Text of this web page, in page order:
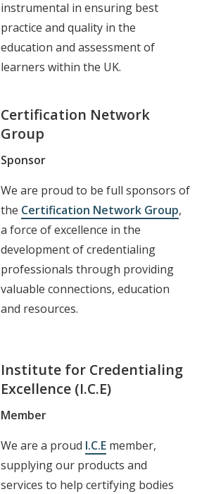
instrumental in ensuring best
practice and quality in the
education and assessment of
learners within the UK.
Certification Network
Group
Sponsor
We are proud to be full sponsors of
the Certification Network Group,
a force of excellence in the
development of credentialing
professionals through providing
valuable connections, education
and resources.
Institute for Credentialing
Excellence (I.C.E)
Member
We are a proud I.C.Emember,
supplying our products and
services to help certifying bodies